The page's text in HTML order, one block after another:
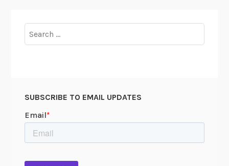
for:
SUBSCRIBE TO EMAIL UPDATES